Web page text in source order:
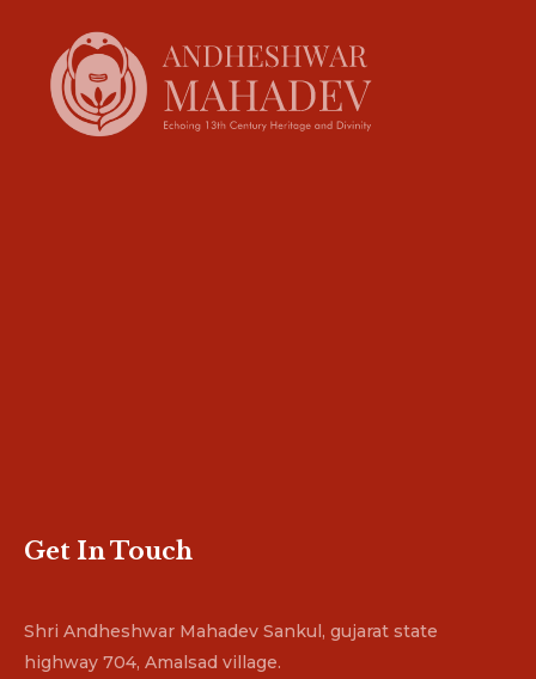
Get In Touch
Shri Andheshwar Mahadev Sankul, gujarat state
highway 704, Amalsad village.